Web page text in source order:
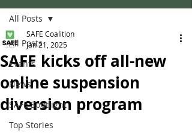
All Posts
Events
News
SAFE Spotlight
Top Stories
All Posts
SAFE kicks off all-new
online suspension
diversion program
SAFE Coalition
Jan 21, 2025